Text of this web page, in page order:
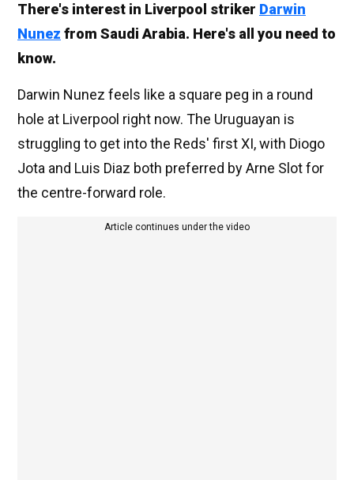
There's interest in Liverpool striker Darwin
Nunez from Saudi Arabia. Here's all you need to
know.
Darwin Nunez feels like a square peg in a round
hole at Liverpool right now. The Uruguayan is
struggling to get into the Reds' first XI, with Diogo
Jota and Luis Diaz both preferred by Arne Slot for
the centre-forward role.
Article continues under the video